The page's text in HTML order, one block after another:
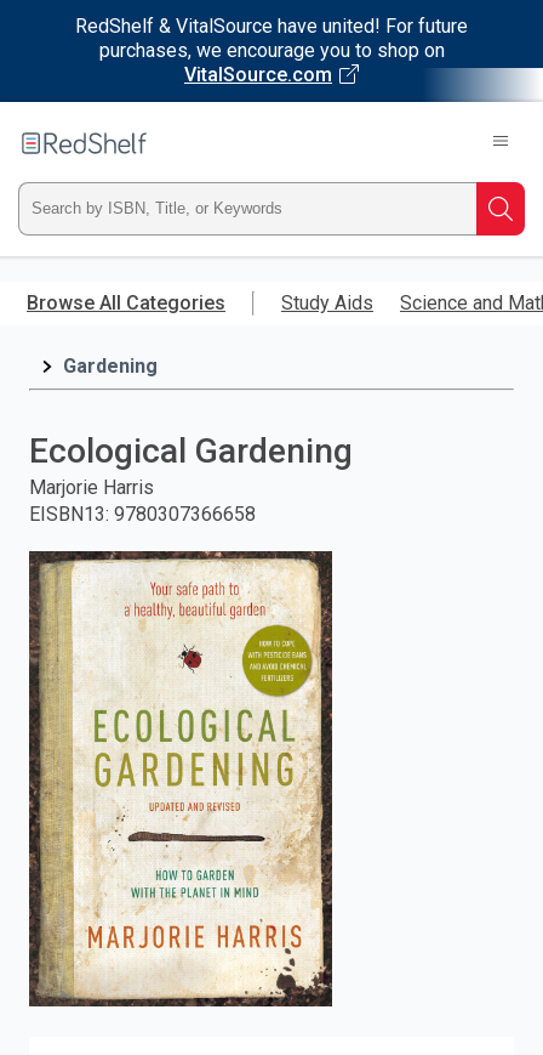
RedShelf & VitalSource have united! For future
purchases, we encourage you to shop on
VitalSource.com
main
RedShelf
Type
ISBN,
Title,
and
press
enter
to
search.
Browse All Categories Study Aids Science and
Gardening
Ecological Gardening
Marjorie Harris
EISBN13: 9780307366658